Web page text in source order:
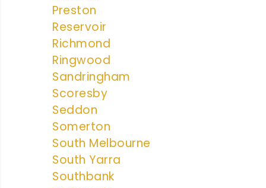
Preston
Reservoir
Richmond
Ringwood
Sandringham
Scoresby
Seddon
Somerton
South Melbourne
South Yarra
Southbank